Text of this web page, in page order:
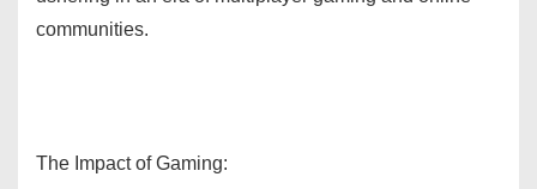
communities.
The Impact of Gaming: